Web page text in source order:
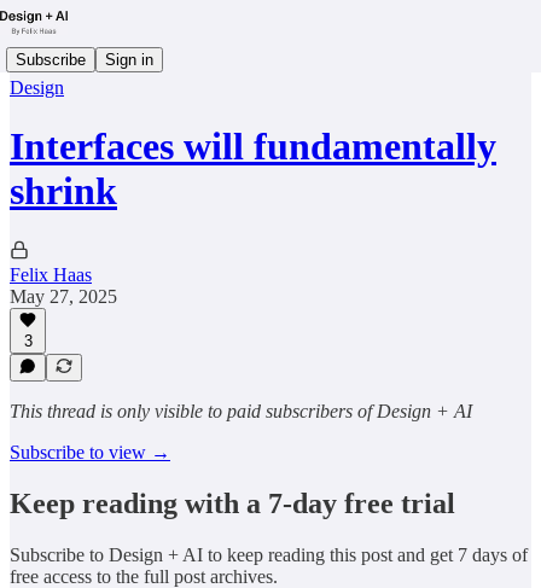
Subscribe Sign in
Design
Interfaces will fundamentally
shrink
Felix Haas
May 27, 2025
3
This thread is only visible to paid subscribers of Design + AI
Subscribe to view →
Keep reading with a 7-day free trial
Subscribe to Design + AI to keep reading this post and get 7 days of
free access to the full post archives.